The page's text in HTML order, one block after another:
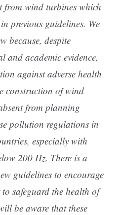
from wind turbines which
previous guidelines. We
because, despite
and academic evidence,
against adverse health
construction of wind
from planning
pollution regulations in
especially with
200 Hz. There is a
guidelines to encourage
to safeguard the health of
be aware that these